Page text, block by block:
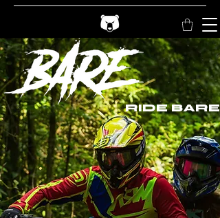
RIDE BARE